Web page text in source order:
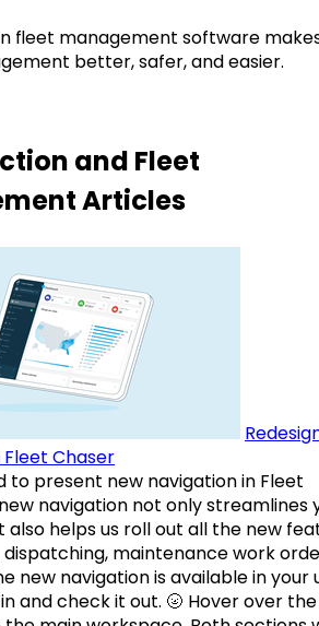
fleet management software
better, safer, and easier.
and Fleet
Articles
Chaser
to present new navigation in Fleet
navigation not only streamlines
also helps us roll out all the new
maintenance work
new navigation is available in your
and check it out. 🌝 Hover over the